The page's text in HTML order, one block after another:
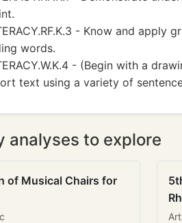
- Know and apply
words.
- (Begin with a
text using a variety of
analyses to explore
of Musical Chairs for